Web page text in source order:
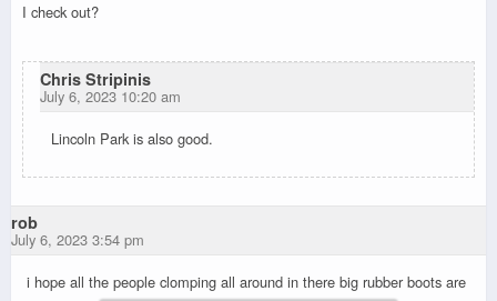
I check out?
Chris Stripinis
July 6, 2023 10:20 am
Lincoln Park is also good.
rob
July 6, 2023 3:54 pm
i hope all the people clomping all around in there big rubber boots are